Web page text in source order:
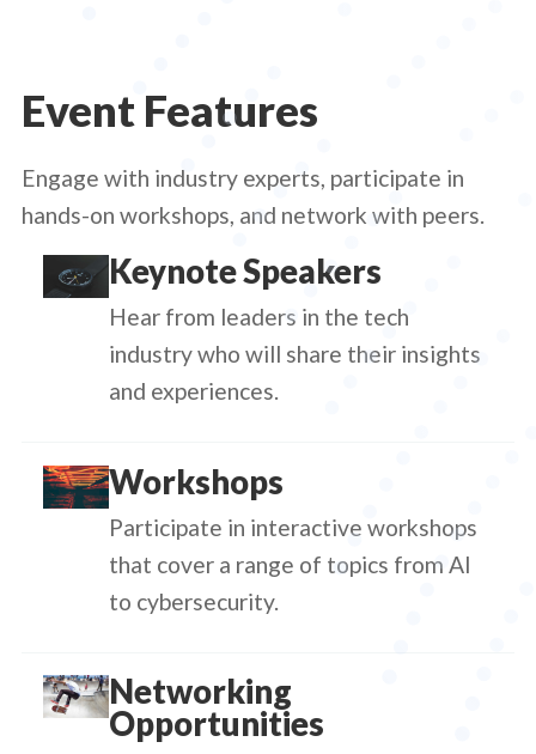
Event Features
Engage with industry experts, participate in
hands-on workshops, and network with peers.
Keynote Speakers
Hear from leaders in the tech
industry who will share their insights
and experiences.
Workshops
Participate in interactive workshops
that cover a range of topics from AI
to cybersecurity.
Networking
Opportunities